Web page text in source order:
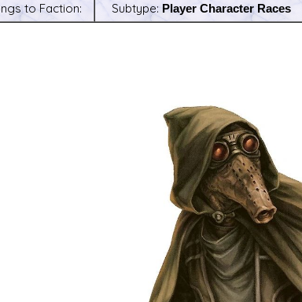
Build Starfighters from scraps!
to Faction: Subtype: Player Character Races